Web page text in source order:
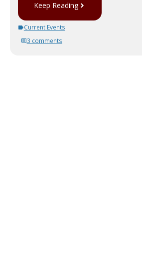
Keep Reading
Current Events
3 comments